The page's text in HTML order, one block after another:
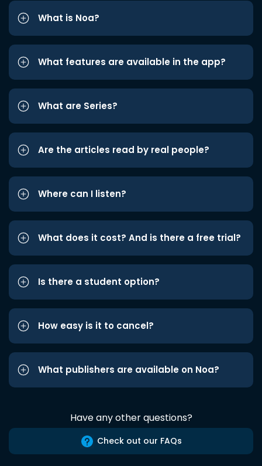
What is Noa?
What features are available in the app?
What are Series?
Are the articles read by real people?
Where can I listen?
What does it cost? And is there a free trial?
Is there a student option?
How easy is it to cancel?
What publishers are available on Noa?
Have any other questions?
Check out our FAQs